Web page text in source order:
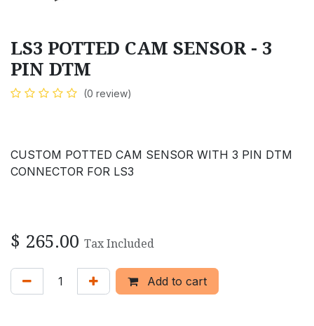
LS3 POTTED CAM SENSOR - 3
PIN DTM
(0 review)
CUSTOM POTTED CAM SENSOR WITH 3 PIN DTM
CONNECTOR FOR LS3
$ 265.00 Tax Included
Add to cart